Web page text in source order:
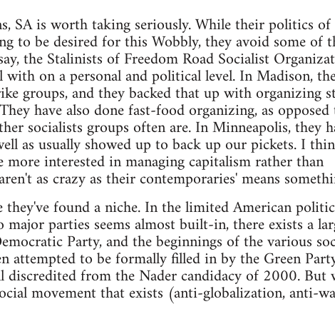
SA is worth taking seriously. While their politics of
to be desired for this Wobbly, they avoid some of
the Stalinists of Freedom Road Socialist
with on a personal and political level. In Madison,
groups, and they backed that up with organizing
have also done fast-food organizing, as
socialists groups often are. In Minneapolis, they
as usually showed up to back up our pickets. I
interested in managing capitalism rather than
as crazy as their contemporaries' means
they've found a niche. In the limited American
parties seems almost built-in, there exists a
Party, and the beginnings of the various
attempted to be formally filled in by the Green
from the Nader candidacy of 2000. But
movement that exists (anti-globalization, anti-